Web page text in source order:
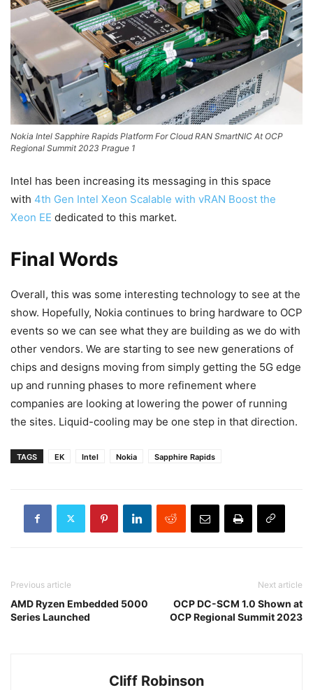
Nokia Intel Sapphire Rapids Platform For Cloud RAN SmartNIC At OCP
Regional Summit 2023 Prague 1
Intel has been increasing its messaging in this space
with 4th Gen Intel Xeon Scalable with vRAN Boost the
Xeon EE dedicated to this market.
Final Words
Overall, this was some interesting technology to see at the
show. Hopefully, Nokia continues to bring hardware to OCP
events so we can see what they are building as we do with
other vendors. We are starting to see new generations of
chips and designs moving from simply getting the 5G edge
up and running phases to more refinement where
companies are looking at lowering the power of running
the sites. Liquid-cooling may be one step in that direction.
TAGS EK Intel Nokia Sapphire Rapids
Previous article
AMD Ryzen Embedded 5000
Series Launched
Next article
OCP DC-SCM 1.0 Shown at
OCP Regional Summit 2023
Cliff Robinson